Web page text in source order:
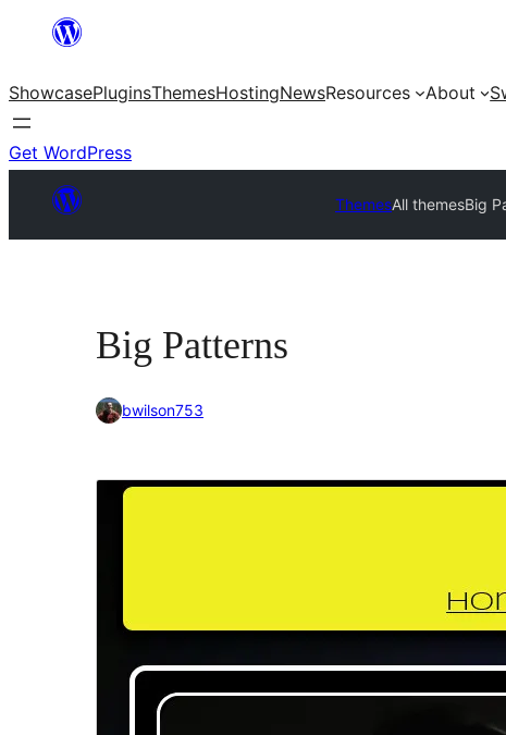
content
ShowcasePluginsThemesHostingNewsResources About
Get WordPress
ThemesAll themesBig
Big Patterns
bwilson753